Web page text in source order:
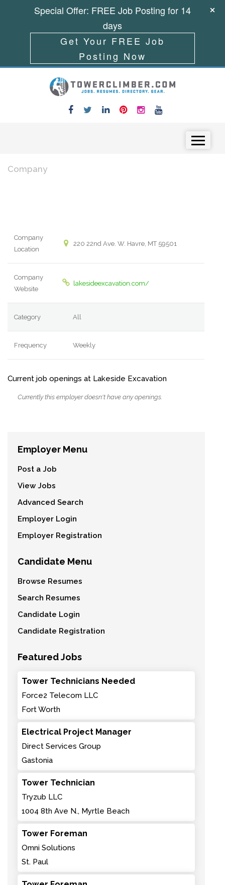
Company
Company
Location
220 22nd Ave. W. Havre, MT 59501
Company
Website
lakesideexcavation.com/
Category All
Frequency Weekly
Current job openings at Lakeside Excavation
Currently this employer doesn't have any openings.
Employer Menu
Post a Job
View Jobs
Advanced Search
Employer Login
Employer Registration
Candidate Menu
Browse Resumes
Search Resumes
Candidate Login
Candidate Registration
Featured Jobs
Tower Technicians Needed
Force2 Telecom LLC
Fort Worth
Electrical Project Manager
Direct Services Group
Gastonia
Tower Technician
Tryzub LLC
1004 8th Ave N., Myrtle Beach
Tower Foreman
Omni Solutions
St. Paul
Special Offer: FREE Job Posting for 14
days
Get Your FREE Job
Posting Now